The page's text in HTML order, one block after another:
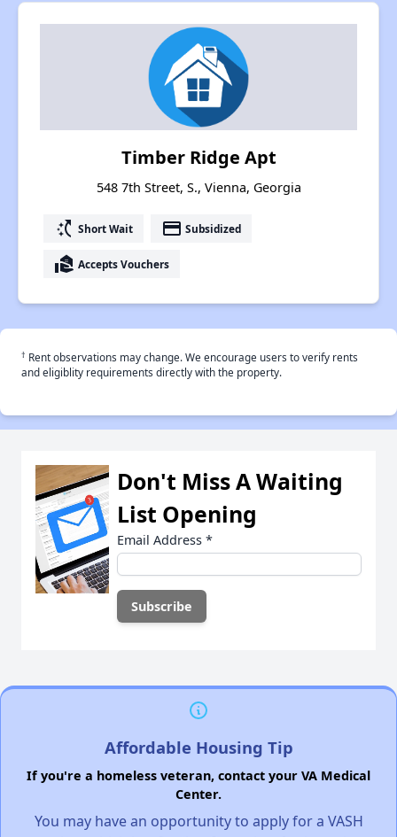
Timber Ridge Apt
548 7th Street, S., Vienna, Georgia
switch_access_shortcut Short Wait payment Subsidized
real_estate_agent Accepts Vouchers
† Rent observations may change. We encourage users to verify rents
and eligiblity requirements directly with the property.
Don't Miss A Waiting
List Opening
Email Address *
Affordable Housing Tip
If you're a homeless veteran, contact your VA Medical
Center.
You may have an opportunity to apply for a VASH